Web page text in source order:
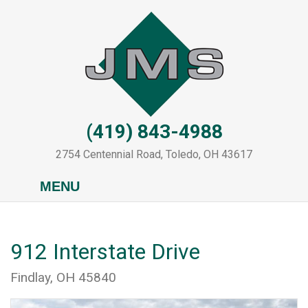
(419) 843-4988
2754 Centennial Road, Toledo, OH 43617
MENU
912 Interstate Drive
Findlay, OH 45840